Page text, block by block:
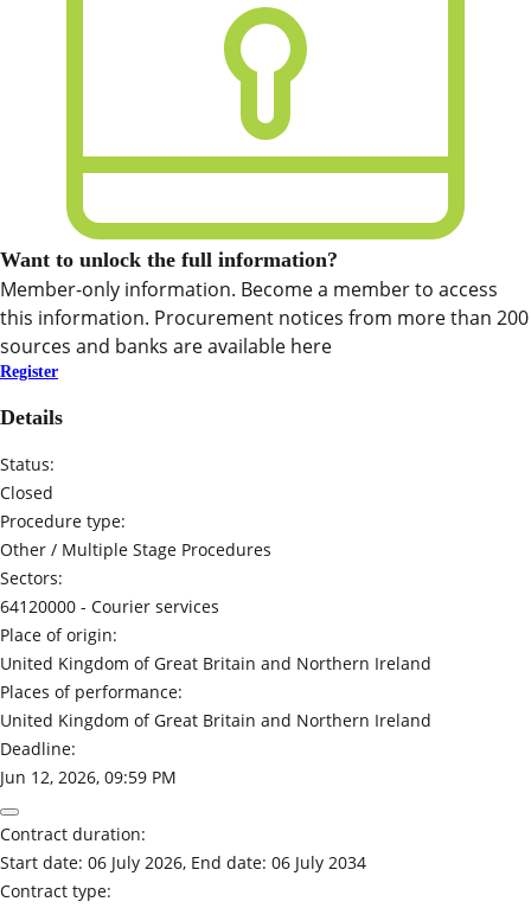
Want to unlock the full information?
Member-only information. Become a member to access
this information. Procurement notices from more than 200
sources and banks are available here
Register
Details
Status:
Closed
Procedure type:
Other / Multiple Stage Procedures
Sectors:
64120000 - Courier services
Place of origin:
United Kingdom of Great Britain and Northern Ireland
Places of performance:
United Kingdom of Great Britain and Northern Ireland
Deadline:
Jun 12, 2026, 09:59 PM
Contract duration:
Start date: 06 July 2026, End date: 06 July 2034
Contract type: